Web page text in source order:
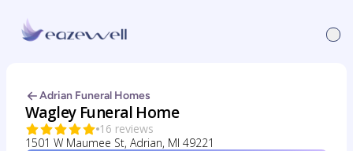
Adrian Funeral Homes
Wagley Funeral Home
16 reviews
1501 W Maumee St, Adrian, MI 49221